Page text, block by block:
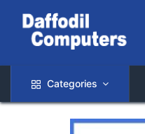
Categories